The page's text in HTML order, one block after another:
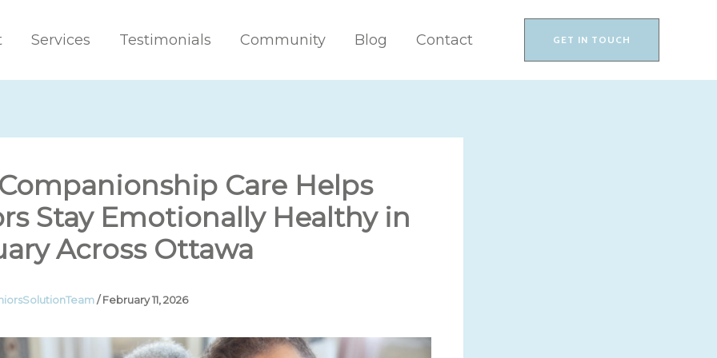
Services Testimonials Community Blog Contact GET IN TOUCH
Care Helps
Stay Emotionally Healthy in
Across Ottawa
/February 11, 2026